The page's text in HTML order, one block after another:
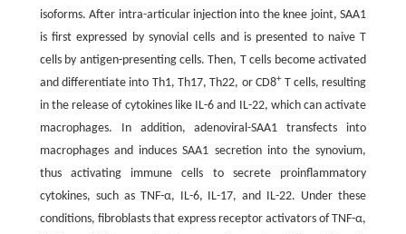
isoforms. After intra-articular injection into the knee joint, SAA1
is first expressed by synovial cells and is presented to naive T
cells by antigen-presenting cells. Then, T cells become activated
and differentiate into Th1, Th17, Th22, or CD8+T cells, resulting
in the release of cytokines like IL-6 and IL-22, which can activate
macrophages. In addition, adenoviral-SAA1 transfects into
macrophages and induces SAA1 secretion into the synovium,
thus activating immune cells to secrete proinflammatory
cytokines, such as TNF-α, IL-6, IL-17, and IL-22. Under these
conditions, fibroblasts that express receptor activators of TNF-α,